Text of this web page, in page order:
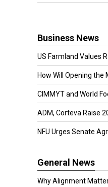
Business News
US Farmland Values
How Will Opening the
CIMMYT and World
ADM, Corteva Raise
NFU Urges Senate
General News
Why Alignment